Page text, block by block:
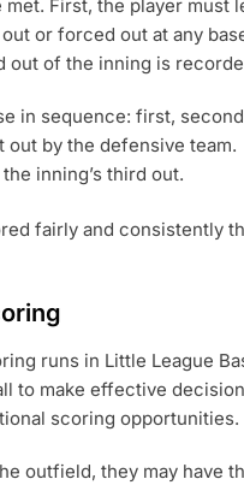
First, the player must
or forced out at any
out of the inning is
in sequence: first,
out by the defensive team.
inning’s third out.
fairly and consistently
runs in Little League
to make effective
scoring opportunities.
outfield, they may have